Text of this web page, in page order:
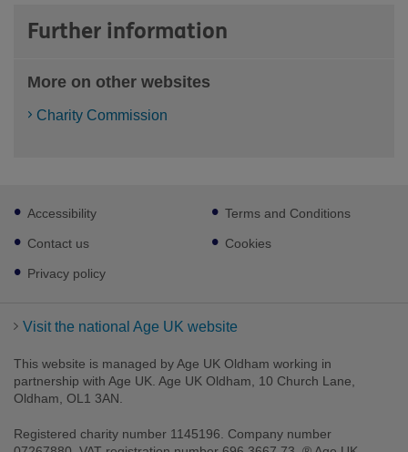
Further information
More on other websites
Charity Commission
Footer
sub
links
Accessibility
Contact us
Privacy policy
Terms and Conditions
Cookies
Visit the national Age UK website
This website is managed by Age UK Oldham working in
partnership with Age UK. Age UK Oldham, 10 Church Lane,
Oldham, OL1 3AN.
Registered charity number 1145196. Company number